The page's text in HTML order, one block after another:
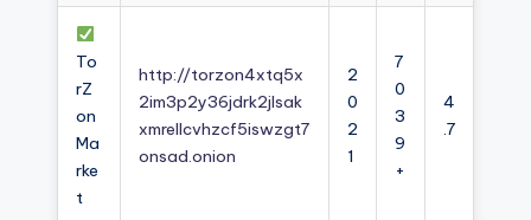
To
rZ
on
Ma
rke
t
http://torzon4xtq5x
2im3p2y36jdrk2jlsak
xmrellcvhzcf5iswzgt7
onsad.onion
2
0
2
1
7
0
3
9
+
4
.7